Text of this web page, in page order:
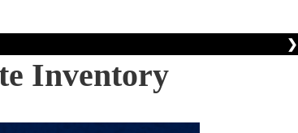
❯
Inventory